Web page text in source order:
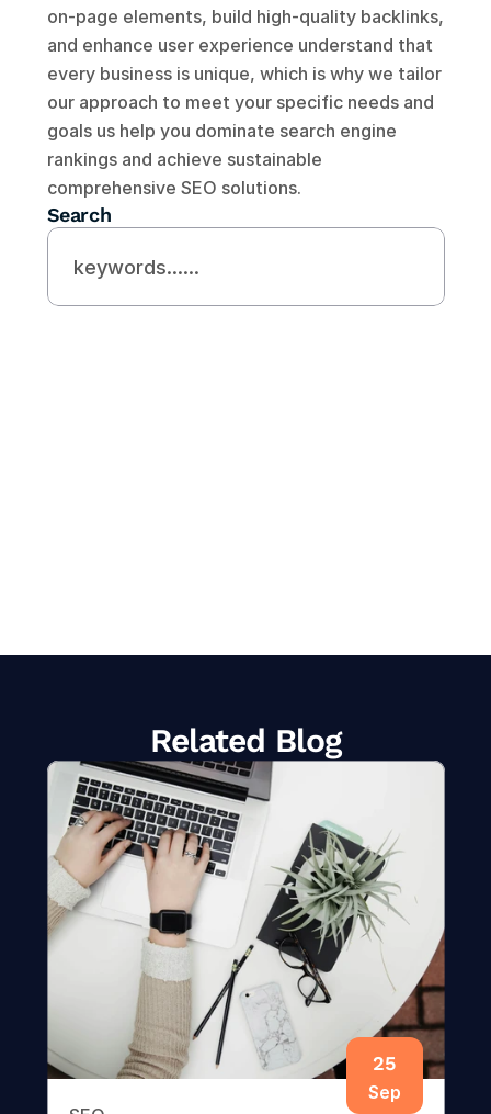
Search
on-page elements, build high-quality backlinks,
and enhance user experience understand that
every business is unique, which is why we tailor
our approach to meet your specific needs and
goals us help you dominate search engine
rankings and achieve sustainable
comprehensive SEO solutions.
Related Blog
Sep
25